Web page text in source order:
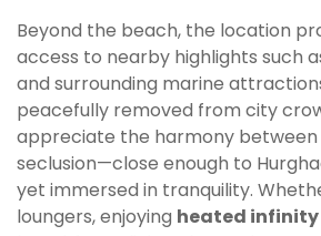
Beyond the beach, the location
access to nearby highlights such
and surrounding marine
peacefully removed from city
appreciate the harmony between
seclusion—close enough to
yet immersed in tranquility.
loungers, enjoying heated infinity